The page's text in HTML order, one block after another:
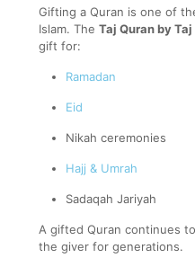
Gifting a Quran is one of
Islam. The Taj Quran by
gift for:
Ramadan
Eid
Nikah ceremonies
Hajj & Umrah
Sadaqah Jariyah
A gifted Quran continues
the giver for generations.